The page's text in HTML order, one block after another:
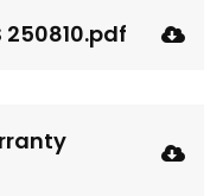
250810.pdf